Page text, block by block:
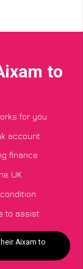
to
for you
account
finance
UK
to assist
Aixam to